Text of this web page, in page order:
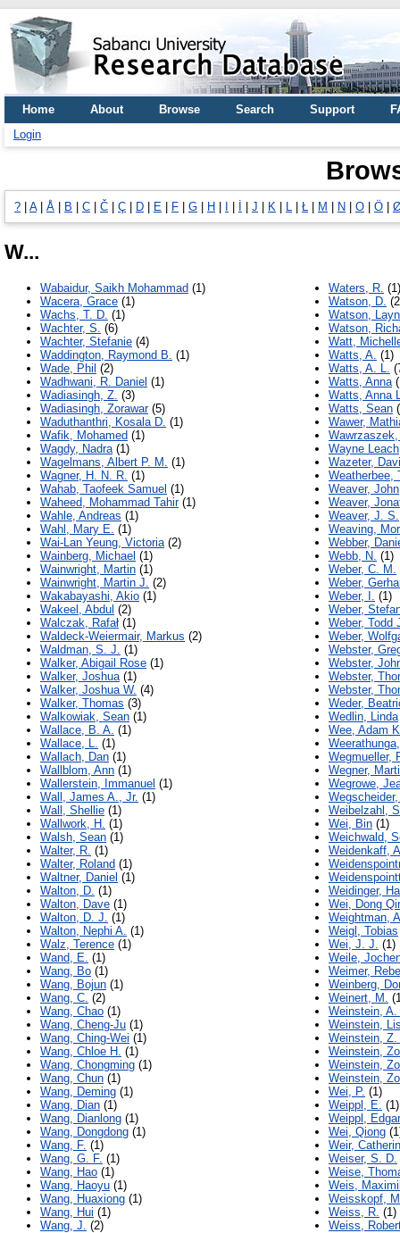
Home About Browse Search Support
Login
? A| Å B C Č Ç D E F G H J K L Ł M N O Ö
W...
Wabaidur, Saikh Mohammad (1)
Wacera, Grace (1)
Wachs, T. D. (1)
Wachter, S. (6)
Wachter, Stefanie (4)
Waddington, Raymond B. (1)
Wade, Phil (2)
Wadhwani, R. Daniel (1)
Wadiasingh, Z. (3)
Wadiasingh, Zorawar(5)
Waduthanthri, Kosala D. (1)
Wafik, Mohamed (1)
Wagdy, Nadra(1)
Wagelmans, Albert P. M. (1)
Wagner, H. N. R. (1)
Wahab, Taofeek Samuel (1)
Waheed, Mohammad Tahir(1)
Wahle, Andreas (1)
Wahl, Mary E. (1)
Wai-Lan Yeung, Victoria(2)
Wainberg, Michael (1)
Wainwright, Martin (1)
Wainwright, Martin J. (2)
Wakabayashi, Akio (1)
Wakeel, Abdul (2)
Walczak, Rafał (1)
Waldeck-Weiermair, Markus (2)
Waldman, S. J. (1)
Walker, Abigail Rose (1)
Walker, Joshua(1)
Walker, Joshua W. (4)
Walker, Thomas (3)
Walkowiak, Sean (1)
Wallace, B. A. (1)
Wallace, L. (1)
Wallach, Dan (1)
Wallblom, Ann (1)
Wallerstein, Immanuel (1)
Wall, James A., Jr. (1)
Wall, Shellie (1)
Wallwork, H. (1)
Walsh, Sean (1)
Walter, R. (1)
Walter, Roland (1)
Waltner, Daniel (1)
Walton, D. (1)
Walton, Dave (1)
Walton, D. J. (1)
Walton, Nephi A. (1)
Walz, Terence (1)
Wand, E. (1)
Wang, Bo (1)
Wang, Bojun (1)
Wang, C. (2)
Wang, Chao (1)
Wang, Cheng-Ju (1)
Wang, Ching-Wei (1)
Wang, Chloe H. (1)
Wang, Chongming (1)
Wang, Chun (1)
Wang, Deming (1)
Wang, Dian (1)
Wang, Dianlong (1)
Wang, Dongdong (1)
Wang, F. (1)
Wang, G. F. (1)
Wang, Hao (1)
Wang, Haoyu (1)
Wang, Huaxiong (1)
Wang, Hui (1)
Wang, J. (2)
Waters, R. (1)
Watson, D.
Watson,
Watson,
Watt,
Watts, A. (1)
Watts, A. L.
Watts, Anna
Watts, Anna
Watts, Sean
Wawer,
Wayne
Wazeter,
Weatherbee,
Weaver, John
Weaver,
Weaver, J. S.
Weaving,
Webber,
Webb, N. (1)
Weber, C. M.
Weber,
Weber, I. (1)
Weber,
Weber, Todd
Weber,
Webster,
Webster,
Webster,
Webster,
Weder,
Wedlin, Linda
Wee, Adam
Wegmueller,
Wegner,
Wegrowe,
Weibelzahl,
Wei, Bin (1)
Weichwald,
Weidenkaff,
Weidinger,
Wei, Dong
Weightman,
Weigl, Tobias
Wei, J. J. (1)
Weile,
Weimer,
Weinberg,
Weinert, M.
Weinstein,
Weinstein,
Weinstein,
Weinstein,
Weinstein,
Weinstein,
Wei, P. (1)
Weippl, E. (1)
Weippl, Edgar
Wei, Qiong
Weir,
Weiser, S. D.
Weise,
Weis,
Weisskopf,
Weiss, R. (1)
Weiss,